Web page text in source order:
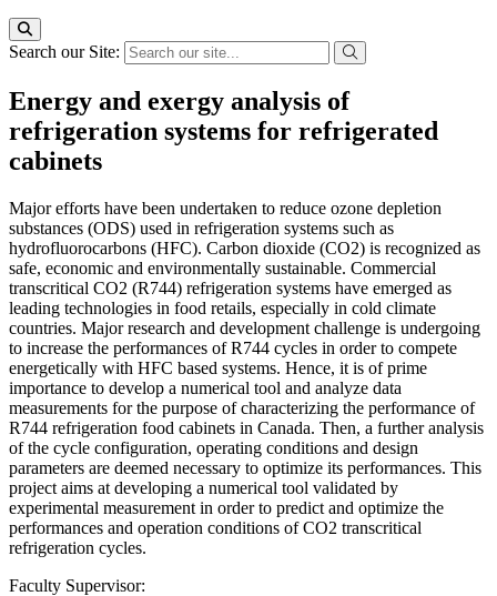
Search our Site:
Energy and exergy analysis of
refrigeration systems for refrigerated
cabinets
Major efforts have been undertaken to reduce ozone depletion
substances (ODS) used in refrigeration systems such as
hydrofluorocarbons (HFC). Carbon dioxide (CO2) is recognized as
safe, economic and environmentally sustainable. Commercial
transcritical CO2 (R744) refrigeration systems have emerged as
leading technologies in food retails, especially in cold climate
countries. Major research and development challenge is undergoing
to increase the performances of R744 cycles in order to compete
energetically with HFC based systems. Hence, it is of prime
importance to develop a numerical tool and analyze data
measurements for the purpose of characterizing the performance of
R744 refrigeration food cabinets in Canada. Then, a further analysis
of the cycle configuration, operating conditions and design
parameters are deemed necessary to optimize its performances. This
project aims at developing a numerical tool validated by
experimental measurement in order to predict and optimize the
performances and operation conditions of CO2 transcritical
refrigeration cycles.
Faculty Supervisor: